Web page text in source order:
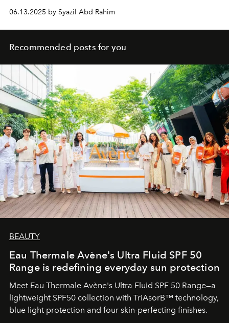
begins. Coral Bay and Exmouth, tucked along the Coral
Coast, don’t just deliver adventure. They define it.
06.13.2025 by Syazil Abd Rahim
Recommended posts for you
BEAUTY
Eau Thermale Avène's Ultra Fluid SPF 50
Range is redefining everyday sun protection
Meet Eau Thermale Avène's Ultra Fluid SPF 50 Range—a
lightweight SPF50 collection with TriAsorB™ technology,
blue light protection and four skin-perfecting finishes.